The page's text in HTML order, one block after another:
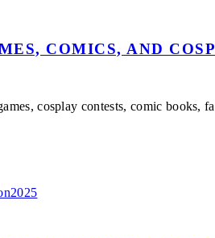
COMICS, AND
cosplay contests, comic books,